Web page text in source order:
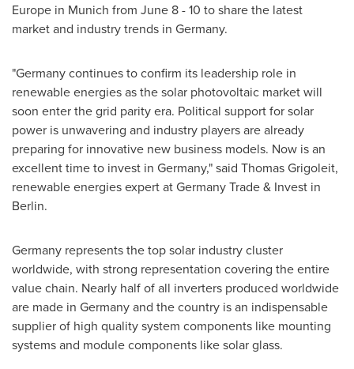
Europe in Munich from June 8 - 10 to share the latest
market and industry trends in Germany.
"Germanycontinues to confirm its leadership role in
renewable energies as the solar photovoltaic market will
soon enter the grid parity era. Political support for solar
power is unwavering and industry players are already
preparing for innovative new business models. Now is an
excellent time to invest in Germany," said Thomas Grigoleit,
renewable energies expert at Germany Trade & Invest in
Berlin.
Germany represents the top solar industry cluster
worldwide, with strong representation covering the entire
value chain. Nearly half of all inverters produced worldwide
are made in Germanyand the country is an indispensable
supplier of high quality system components like mounting
systems and module components like solar glass.